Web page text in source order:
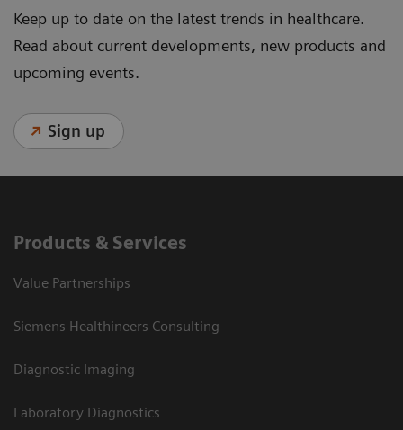
Keep up to date on the latest trends in healthcare.
Read about current developments, new products and
upcoming events.
Sign up
Products & Services
Value Partnerships
Siemens Healthineers Consulting
Diagnostic Imaging
Laboratory Diagnostics